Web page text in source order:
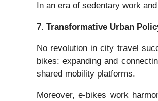
In an era of sedentary work
7. Transformative Urban
No revolution in city travel
bikes: expanding and
shared mobility platforms.
Moreover, e-bikes work